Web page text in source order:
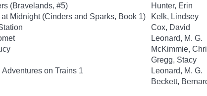
(Bravelands, #5)
Hunter, Erin
Midnight (Cinders and Sparks, Book 1)
Kelk, Lindsey
Cox, David
Leonard, M. G.
McKimmie,
Gregg, Stacy
on Trains 1
Leonard, M. G.
Beckett,